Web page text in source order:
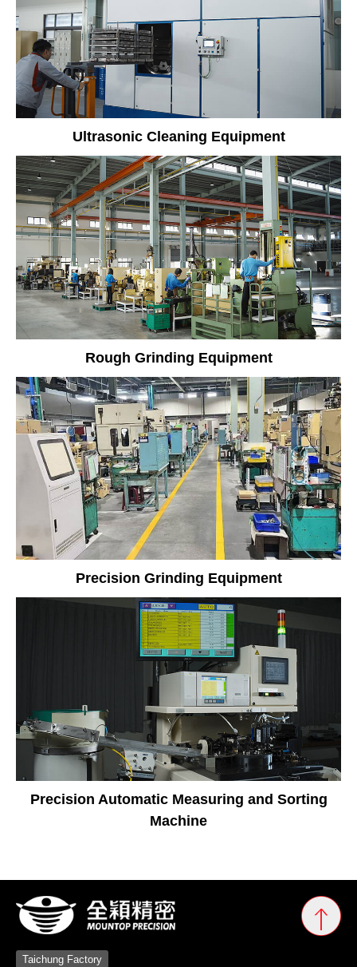
Ultrasonic Cleaning Equipment
Rough Grinding Equipment
Precision Grinding Equipment
Precision Automatic Measuring and Sorting
Machine
Taichung Factory